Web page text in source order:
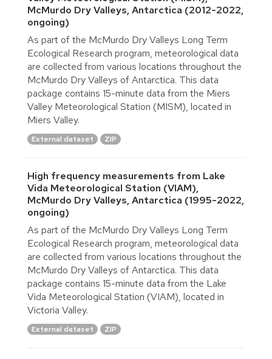
McMurdo Dry Valleys, Antarctica (2012-2022,
ongoing)
As part of the McMurdo Dry Valleys Long Term
Ecological Research program, meteorological data
are collected from various locations throughout the
McMurdo Dry Valleys of Antarctica. This data
package contains 15-minute data from the Miers
Valley Meteorological Station (MISM), located in
Miers Valley.
External dataset ZIP
High frequency measurements from Lake
Vida Meteorological Station (VIAM),
McMurdo Dry Valleys, Antarctica (1995-2022,
ongoing)
As part of the McMurdo Dry Valleys Long Term
Ecological Research program, meteorological data
are collected from various locations throughout the
McMurdo Dry Valleys of Antarctica. This data
package contains 15-minute data from the Lake
Vida Meteorological Station (VIAM), located in
Victoria Valley.
External dataset ZIP